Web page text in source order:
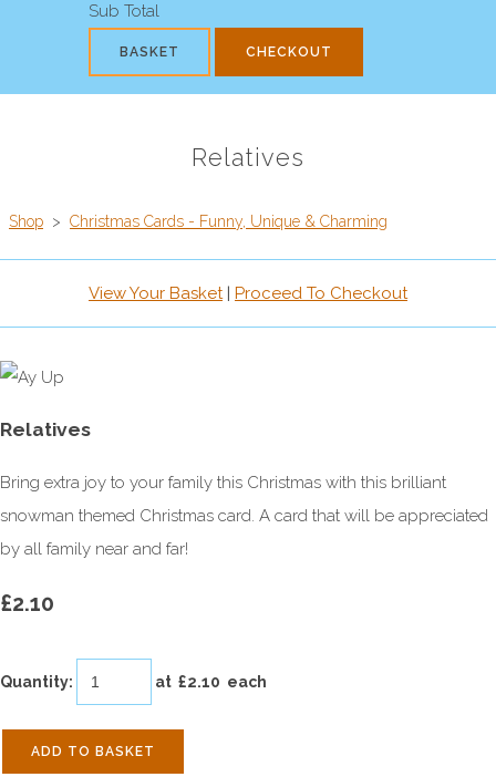
Sub Total
BASKET CHECKOUT
Relatives
Shop > Christmas Cards - Funny, Unique & Charming
View Your Basket| Proceed To Checkout
Relatives
Bring extra joy to your family this Christmas with this brilliant
snowman themed Christmas card. A card that will be appreciated
by all family near and far!
£2.10
Quantity: at £2.10 each
ADD TO BASKET